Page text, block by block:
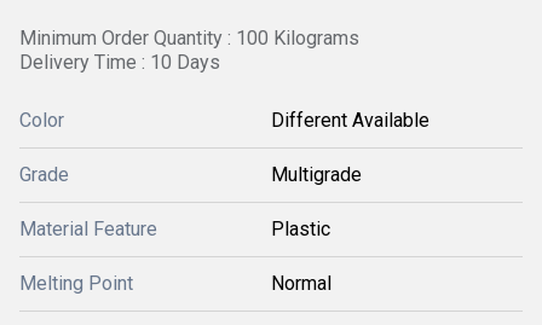
Minimum Order Quantity : 100 Kilograms
Delivery Time : 10 Days
Color Different Available
Grade Multigrade
Material Feature Plastic
Melting Point Normal